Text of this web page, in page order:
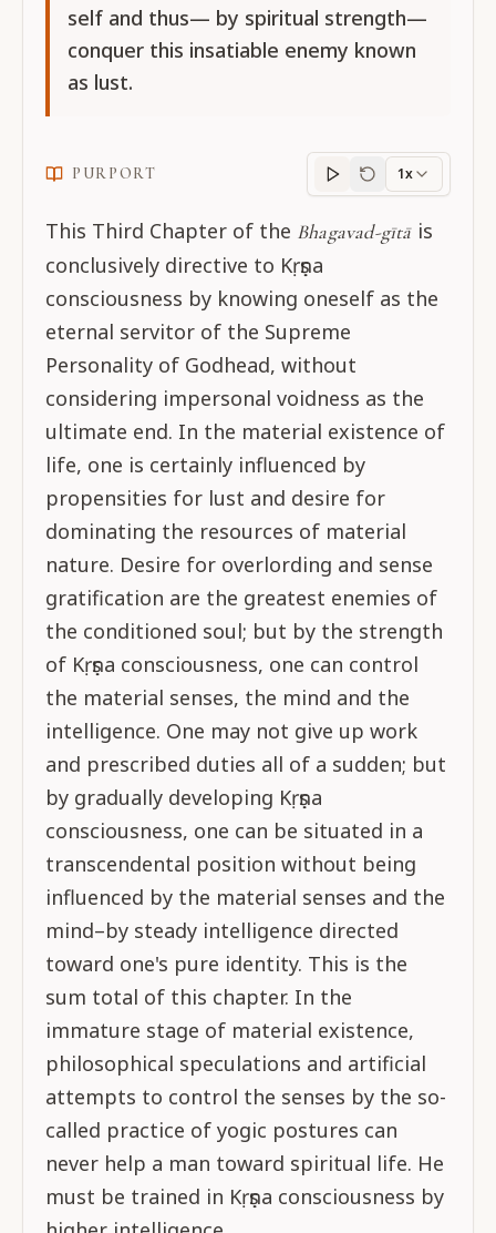
self and thus— by spiritual strength—
conquer this insatiable enemy known
as lust.
PURPORT
Purportprogress
1x
This Third Chapter of the Bhagavad-gītāis
conclusively directive to Kṛṣṇa
consciousness by knowing oneself as the
eternal servitor of the Supreme
Personality of Godhead, without
considering impersonal voidness as the
ultimate end. In the material existence of
life, one is certainly influenced by
propensities for lust and desire for
dominating the resources of material
nature. Desire for overlording and sense
gratification are the greatest enemies of
the conditioned soul; but by the strength
of Kṛṣṇa consciousness, one can control
the material senses, the mind and the
intelligence. One may not give up work
and prescribed duties all of a sudden; but
by gradually developing Kṛṣṇa
consciousness, one can be situated in a
transcendental position without being
influenced by the material senses and the
mind–by steady intelligence directed
toward one's pure identity. This is the
sum total of this chapter. In the
immature stage of material existence,
philosophical speculations and artificial
attempts to control the senses by the so-
called practice of yogic postures can
never help a man toward spiritual life. He
must be trained in Kṛṣṇa consciousness by